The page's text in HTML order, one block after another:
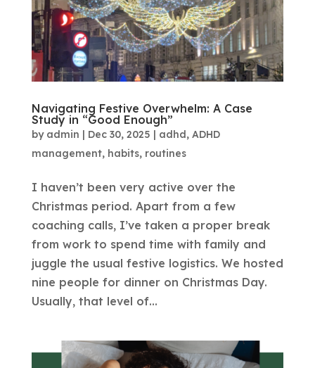
Navigating Festive Overwhelm: A Case
Study in “Good Enough”
by admin | Dec 30, 2025 | adhd, ADHD
management, habits, routines
I haven’t been very active over the
Christmas period. Apart from a few
coaching calls, I’ve taken a proper break
from work to spend time with family and
juggle the usual festive logistics. We hosted
nine people for dinner on Christmas Day.
Usually, that level of...